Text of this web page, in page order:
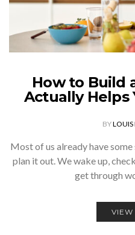
How to Build
Actually Helps
BYLOUIS
Most of us already have
plan it out. We wake up,
get through
VIEW